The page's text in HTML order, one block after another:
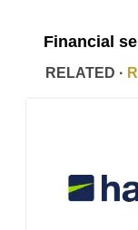
Financial
RELATED ·